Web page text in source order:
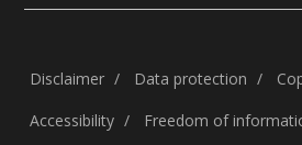
Disclaimer / Data protection /
Accessibility / Freedom of